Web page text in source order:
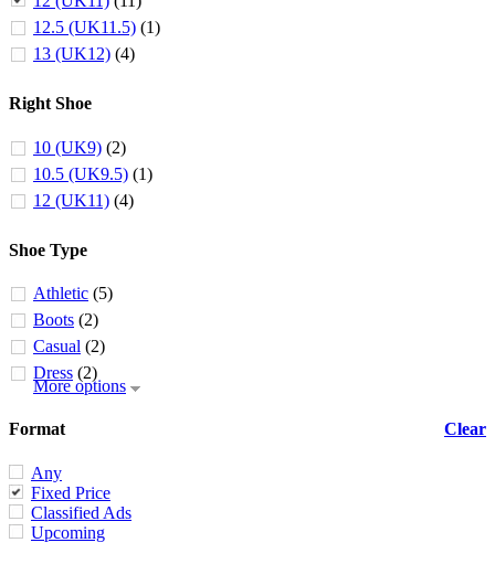
12.5 (UK11.5) (1)
13 (UK12) (4)
Right Shoe
10 (UK9) (2)
10.5 (UK9.5) (1)
12 (UK11) (4)
Shoe Type
Athletic (5)
Boots (2)
Casual (2)
Dress (2)
More options
Clear
Format
Any
Fixed Price
Classified Ads
Upcoming